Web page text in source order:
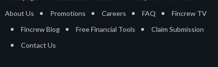
About Us • Promotions • Careers • FAQ • Fincrew TV
• Fincrew Blog • Free Financial Tools • Claim Submission
• Contact Us